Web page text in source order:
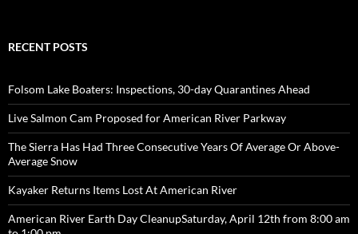
RECENT POSTS
Folsom Lake Boaters: Inspections, 30-day Quarantines Ahead
Live Salmon Cam Proposed for American River Parkway
The Sierra Has Had Three Consecutive Years Of Average Or Above-
Average Snow
Kayaker Returns Items Lost At American River
American River Earth Day CleanupSaturday, April 12th from 8:00 am